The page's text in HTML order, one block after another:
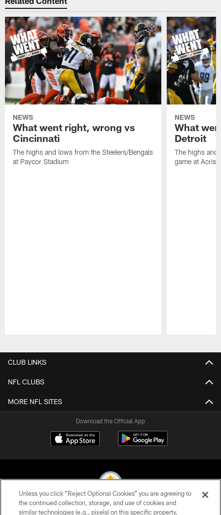
NEWS
What went right, wrong vs
Cincinnati
The highs and lows from the Steelers/Bengals
at Paycor Stadium
NEWS
What
Detroit
The highs and
game at
CLUB LINKS
NFL CLUBS
MORE NFL SITES
Download the Official App
© 2026 Pittsburgh Steelers. All Rights Reserved
Unless you click “Reject Optional Cookies” you are agreeing to
the continued collection, storage, and use of cookies and
similar technologies (e.g., pixels) on this specific property,